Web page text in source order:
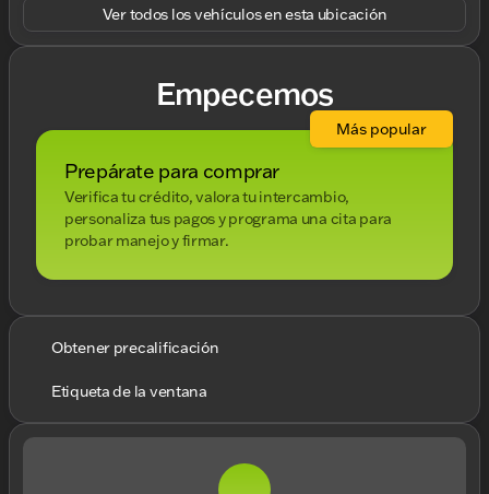
Ver todos los vehículos en esta ubicación
Empecemos
Prepárate para comprar
Verifica tu crédito, valora tu intercambio,
personaliza tus pagos y programa una cita para
probar manejo y firmar.
Más popular
Obtener precalificación
Etiqueta de la ventana